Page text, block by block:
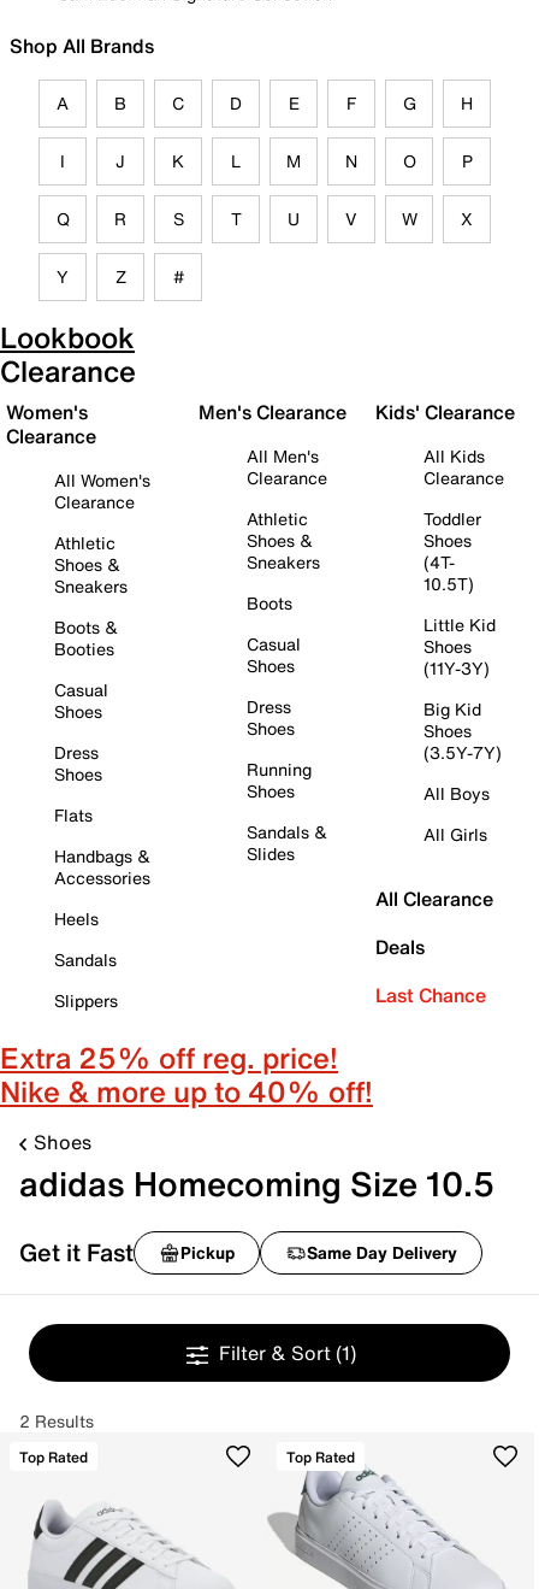
Shop All Brands
A B C D E F G H
I J K L M N O P
Q R S T U V W X
Y Z #
Lookbook
Clearance
Women's
Clearance
All Women's
Clearance
Athletic
Shoes &
Sneakers
Boots &
Booties
Casual
Shoes
Dress
Shoes
Flats
Handbags &
Accessories
Heels
Sandals
Slippers
Men's Clearance
All Men's
Clearance
Athletic
Shoes &
Sneakers
Boots
Casual
Shoes
Dress
Shoes
Running
Shoes
Sandals &
Slides
Kids' Clearance
All Kids
Clearance
Toddler
Shoes
(4T-
10.5T)
Little Kid
Shoes
(11Y-3Y)
Big Kid
Shoes
(3.5Y-7Y)
All Boys
All Girls
All Clearance
Deals
Last Chance
Extra 25% off reg. price!
Nike & more up to 40% off!
Shoes
adidas Homecoming Size 10.5
Get it Fast Pickup Same Day Delivery
Filter & Sort (1)
2 Results
Top Rated Top Rated